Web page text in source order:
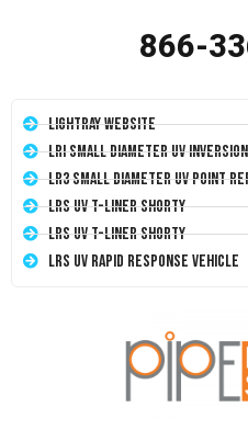
866-
LightRay Website
LRI Small Diameter UV Inversion
LR3 Small Diameter UV Point
LRS UV T-Liner Shorty
LRS UV T-Liner Shorty
LRS UV Rapid Response Vehicle